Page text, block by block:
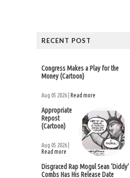
RECENT POST
Congress Makes a Play for the
Money (Cartoon)
Aug 05 2026 | Read more
Appropriate
Repost
(Cartoon)
Aug 05 2026 |
Read more
Disgraced Rap Mogul Sean ‘Diddy’
Combs Has His Release Date